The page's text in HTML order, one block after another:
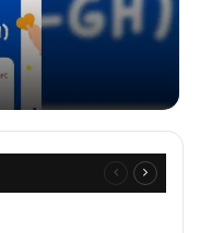
Previous
page
Next
page